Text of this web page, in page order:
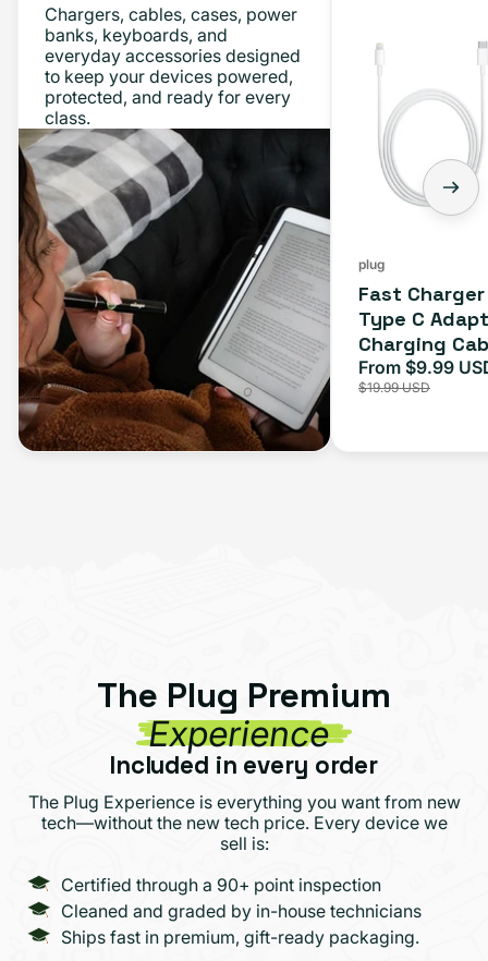
Chargers, cables, cases, power
banks, keyboards, and
everyday accessories designed
to keep your devices powered,
protected, and ready for every
class.
Type
Adapter
Cable
(1M)
plug
Fast
Type C
Charging
Sale
price
From $9.99
$19.99 USD
The Plug Premium
Experience
Included in every order
The Plug Experience is everything you want from new
tech—without the new tech price. Every device we
sell is:
Certified through a 90+ point inspection
Cleaned and graded by in-house technicians
Ships fast in premium, gift-ready packaging.